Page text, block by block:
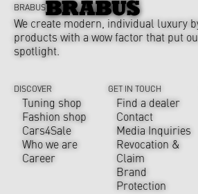
BRABUS
We create modern, individual luxury
products with a wow factor that put
spotlight.
DISCOVER
Tuning shop
Fashion shop
Cars4Sale
Who we are
Career
GET IN TOUCH
Find a dealer
Contact
Media Inquiries
Revocation &
Claim
Brand
Protection